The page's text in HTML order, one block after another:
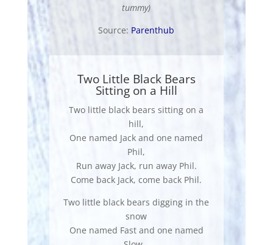
tummy)
Source: Parenthub
Two Little Black Bears
Sitting on a Hill
Two little black bears sitting on a
hill,
One named Jack and one named
Phil,
Run away Jack, run away Phil.
Come back Jack, come back Phil.
Two little black bears digging in the
snow
One named Fast and one named